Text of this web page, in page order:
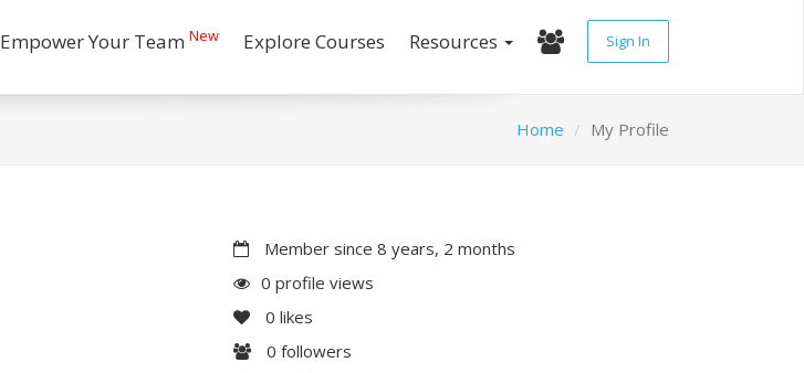
Empower Your Team New Explore Courses Resources Sign In
Home My Profile
Member since 8 years, 2 months
0 profile views
0 likes
0 followers